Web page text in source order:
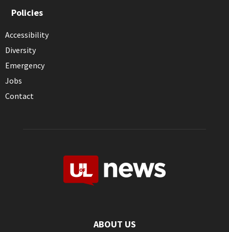
Policies
Accessibility
Diversity
Emergency
Jobs
Contact
ABOUT US